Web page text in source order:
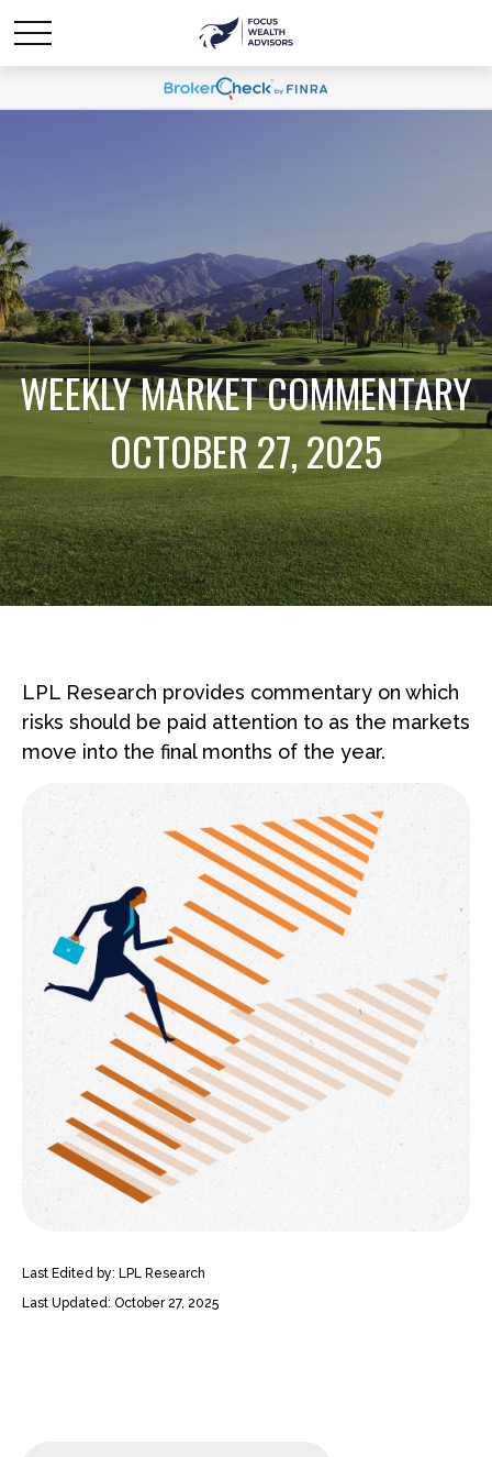
WEEKLY MARKET COMMENTARY
OCTOBER 27, 2025
LPL Research provides commentary on which
risks should be paid attention to as the markets
move into the final months of the year.
Last Edited by: LPL Research
Last Updated: October 27, 2025